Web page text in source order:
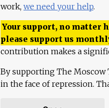
work, we need your help.
Your support, no matter
please support us
contribution makes a
By supporting The
in the face of repression.